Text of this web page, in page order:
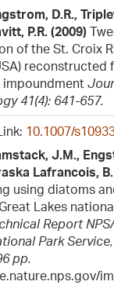
D.R.,
P.R. (2009)
of the St. Croix
reconstructed
41(4): 641-657.
10.1007/
J.M.,
Lafrancois, B.
using diatoms
Lakes
Report
Park
pp.